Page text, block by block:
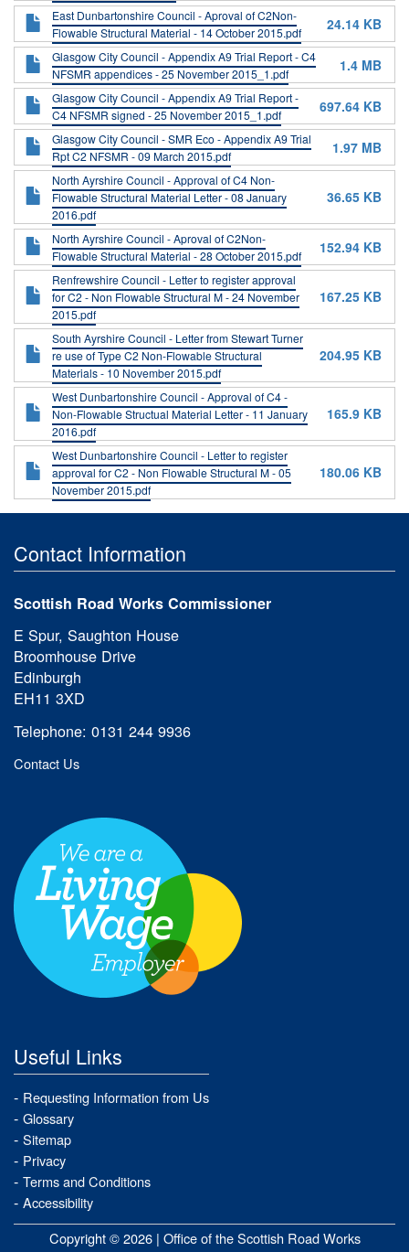
East Dunbartonshire Council - Aproval of C2Non-
Flowable Structural Material - 14 October 2015.pdf
24.14 KB
Glasgow City Council - Appendix A9 Trial Report - C4
NFSMR appendices - 25 November 2015_1.pdf
1.4 MB
Glasgow City Council - Appendix A9 Trial Report -
C4 NFSMR signed - 25 November 2015_1.pdf
697.64 KB
Glasgow City Council - SMR Eco - Appendix A9 Trial
Rpt C2 NFSMR - 09 March 2015.pdf
1.97 MB
North Ayrshire Council - Approval of C4 Non-
Flowable Structural Material Letter - 08 January
2016.pdf
36.65 KB
North Ayrshire Council - Aproval of C2Non-
Flowable Structural Material - 28 October 2015.pdf
152.94 KB
Renfrewshire Council - Letter to register approval
for C2 - Non Flowable Structural M - 24 November
2015.pdf
167.25 KB
South Ayrshire Council - Letter from Stewart Turner
re use of Type C2 Non-Flowable Structural
Materials - 10 November 2015.pdf
204.95 KB
West Dunbartonshire Council - Approval of C4 -
Non-Flowable Structual Material Letter - 11 January
2016.pdf
165.9 KB
West Dunbartonshire Council - Letter to register
approval for C2 - Non Flowable Structural M - 05
November 2015.pdf
180.06 KB
Contact Information
Scottish Road Works Commissioner
E Spur, Saughton House
Broomhouse Drive
Edinburgh
EH11 3XD
Telephone: 0131 244 9936
Contact Us
Useful Links
Requesting Information from Us
Glossary
Sitemap
Privacy
Terms and Conditions
Accessibility
Copyright © 2026 | Office of the Scottish Road Works